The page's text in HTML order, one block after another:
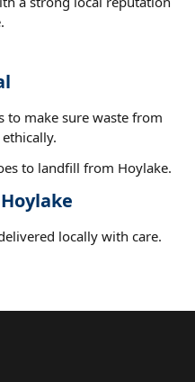
to make sure waste from
to landfill from Hoylake.
locally with care.